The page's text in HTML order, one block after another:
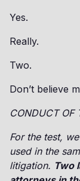
Yes.
Really.
Two.
Don’t believe
CONDUCT OF
For the test,
used in the
litigation. Two